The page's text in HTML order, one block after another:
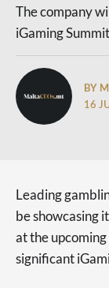
The company
iGaming
BY
16
Leading
be showcasing
at the
significant